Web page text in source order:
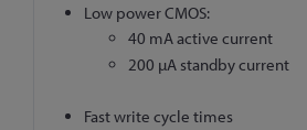
Low power CMOS:
40 mA active current
200 µA standby current
Fast write cycle times